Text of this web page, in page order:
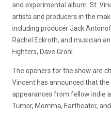
and experimental album. St.
artists and producers in the
including producer Jack
Rachel Eckroth, and musician
Fighters, Dave Grohl.
The openers for the show are
Vincent has announced that
appearances from fellow indie
Tumor, Momma, Eartheater, and